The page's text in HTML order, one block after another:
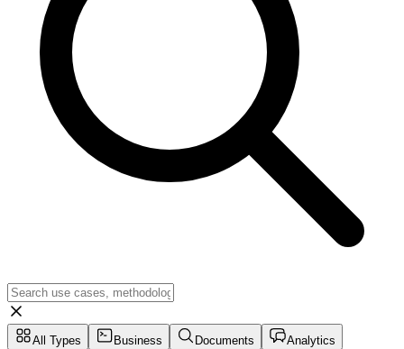
All Types Business Documents
Analytics